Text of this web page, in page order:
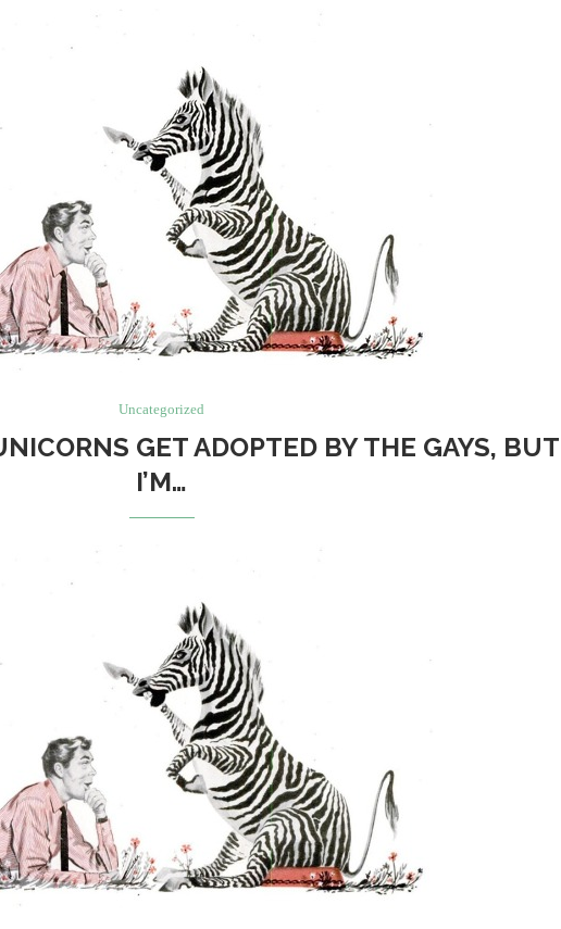
Uncategorized
GET ADOPTED BY THE GAYS, BUT
I’M…